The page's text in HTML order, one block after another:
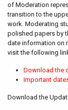
of Moderation
transition to the
work. Moderating
polished papers by
date information on
visit the following
Download the
Important
Download the